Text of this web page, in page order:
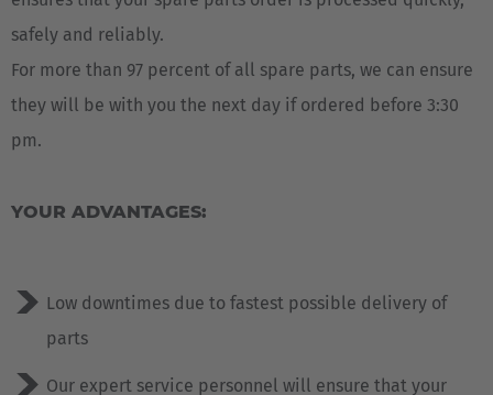
safely and reliably.
For more than 97 percent of all spare parts, we can ensure
they will be with you the next day if ordered before 3:30
pm.
YOUR ADVANTAGES:
Low downtimes due to fastest possible delivery of
parts
Our expert service personnel will ensure that your